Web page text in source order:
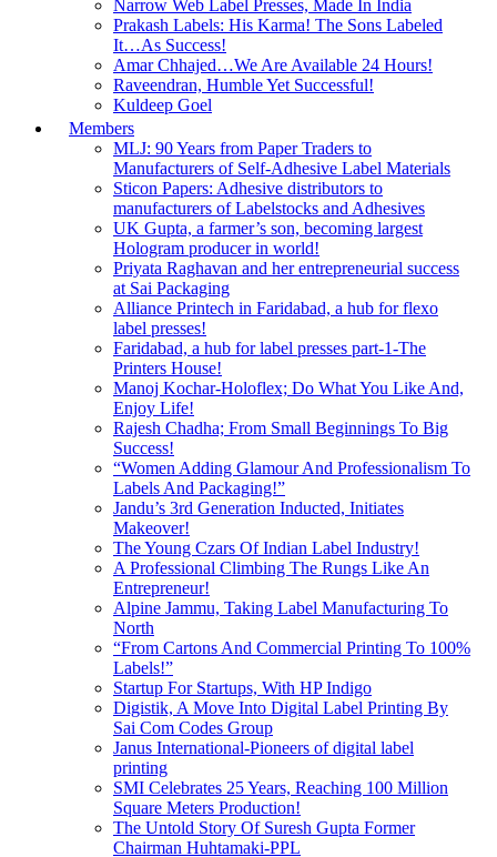
Narrow Web Label Presses, Made In India
Prakash Labels: His Karma! The Sons Labeled
It…As Success!
Amar Chhajed…We Are Available 24 Hours!
Raveendran, Humble Yet Successful!
Kuldeep Goel
Members
MLJ: 90 Years from Paper Traders to
Manufacturers of Self-Adhesive Label Materials
Sticon Papers: Adhesive distributors to
manufacturers of Labelstocks and Adhesives
UK Gupta, a farmer’s son, becoming largest
Hologram producer in world!
Priyata Raghavan and her entrepreneurial success
at Sai Packaging
Alliance Printech in Faridabad, a hub for flexo
label presses!
Faridabad, a hub for label presses part-1-The
Printers House!
Manoj Kochar-Holoflex; Do What You Like And,
Enjoy Life!
Rajesh Chadha; From Small Beginnings To Big
Success!
“Women Adding Glamour And Professionalism To
Labels And Packaging!”
Jandu’s 3rd Generation Inducted, Initiates
Makeover!
The Young Czars Of Indian Label Industry!
A Professional Climbing The Rungs Like An
Entrepreneur!
Alpine Jammu, Taking Label Manufacturing To
North
“From Cartons And Commercial Printing To 100%
Labels!”
Startup For Startups, With HP Indigo
Digistik, A Move Into Digital Label Printing By
Sai Com Codes Group
Janus International-Pioneers of digital label
printing
SMI Celebrates 25 Years, Reaching 100 Million
Square Meters Production!
The Untold Story Of Suresh Gupta Former
Chairman Huhtamaki-PPL